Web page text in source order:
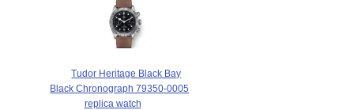
Tudor Heritage Black Bay
Black Chronograph 79350-0005
replica watch